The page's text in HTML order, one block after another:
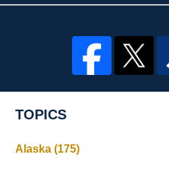
TOPICS
Alaska(175)